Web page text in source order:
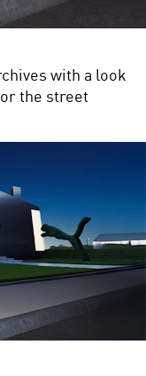
with a look
the street